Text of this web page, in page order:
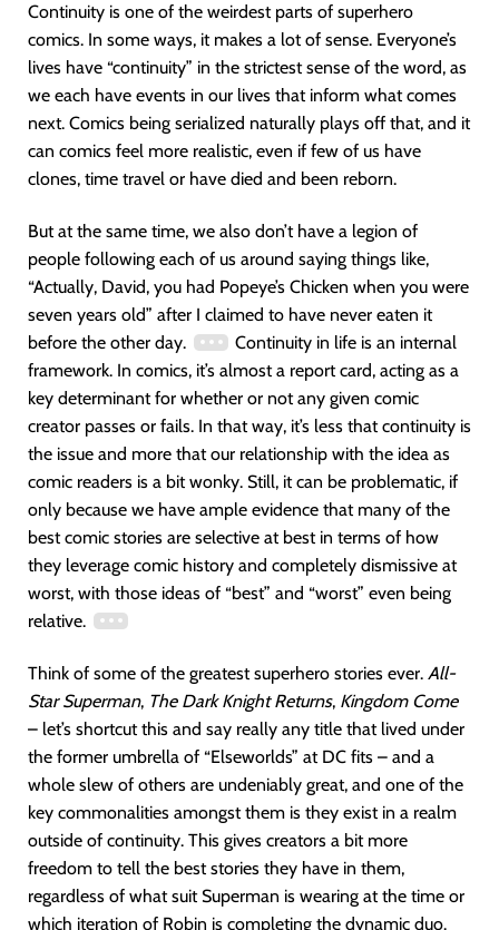
Continuity is one of the weirdest parts of superhero
comics. In some ways, it makes a lot of sense. Everyone’s
lives have “continuity” in the strictest sense of the word, as
we each have events in our lives that inform what comes
next. Comics being serialized naturally plays off that, and it
can comics feel more realistic, even if few of us have
clones, time travel or have died and been reborn.
But at the same time, we also don’t have a legion of
people following each of us around saying things like,
“Actually, David, you had Popeye’s Chicken when you were
seven years old” after I claimed to have never eaten it
before the other day.
Continuity in life is an internal
framework. In comics, it’s almost a report card, acting as a
key determinant for whether or not any given comic
creator passes or fails. In that way, it’s less that continuity is
the issue and more that our relationship with the idea as
comic readers is a bit wonky. Still, it can be problematic, if
only because we have ample evidence that many of the
best comic stories are selective at best in terms of how
they leverage comic history and completely dismissive at
worst, with those ideas of “best” and “worst” even being
relative.
Think of some of the greatest superhero stories ever. All-
Star Superman, The Dark Knight Returns, Kingdom Come
– let’s shortcut this and say really any title that lived under
the former umbrella of “Elseworlds” at DC fits – and a
whole slew of others are undeniably great, and one of the
key commonalities amongst them is they exist in a realm
outside of continuity. This gives creators a bit more
freedom to tell the best stories they have in them,
regardless of what suit Superman is wearing at the time or
which iteration of Robin is completing the dynamic duo.